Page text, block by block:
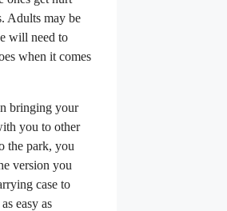
Adults may be
will need to
when it comes
bringing your
you to other
the park, you
version you
case to
easy as